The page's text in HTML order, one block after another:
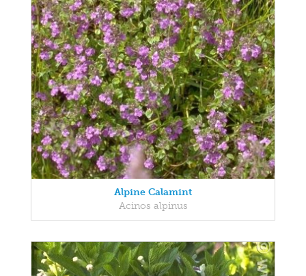
Alpine Calamint
Acinos alpinus